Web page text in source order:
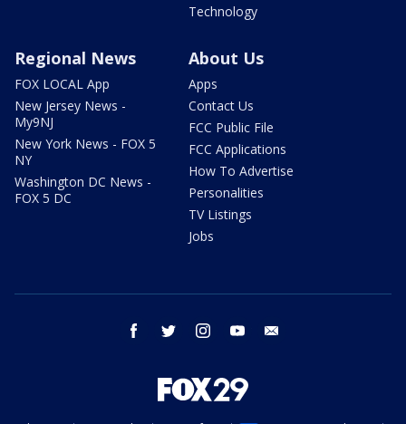
Technology
Regional News
FOX LOCAL App
New Jersey News -
My9NJ
New York News - FOX 5
NY
Washington DC News -
FOX 5 DC
About Us
Apps
Contact Us
FCC Public File
FCC Applications
How To Advertise
Personalities
TV Listings
Jobs
facebook twitter instagram youtube